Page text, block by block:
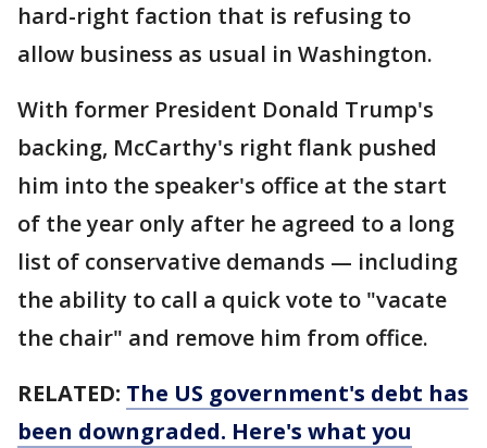
hard-right faction that is refusing to
allow business as usual in Washington.
With former President Donald Trump's
backing, McCarthy's right flank pushed
him into the speaker's office at the start
of the year only after he agreed to a long
list of conservative demands — including
the ability to call a quick vote to "vacate
the chair" and remove him from office.
RELATED: The US government's debt has
been downgraded. Here's what you